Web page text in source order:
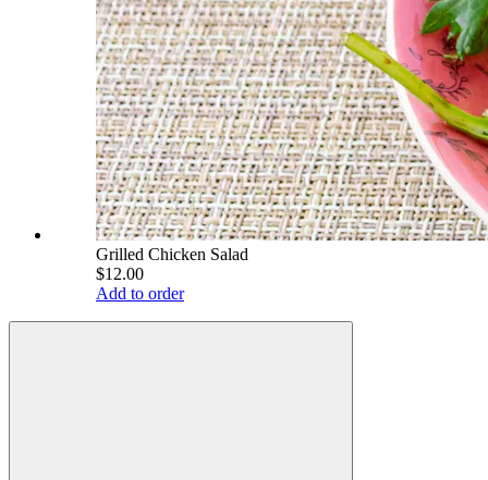
Grilled Chicken Salad
$12.00
Add to order